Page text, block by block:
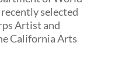
selected
Artist and
California Arts